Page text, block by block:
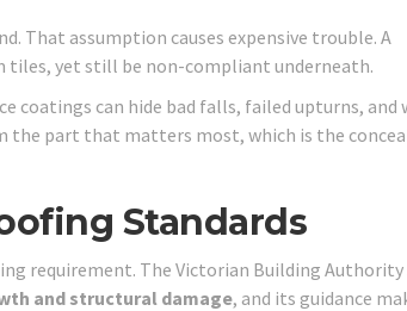
That assumption causes expensive trouble. A
tiles, yet still be non-compliant underneath.
coatings can hide bad falls, failed upturns, and
the part that matters most, which is the
Standards
requirement. The Victorian Building
and structural damage, and its guidance